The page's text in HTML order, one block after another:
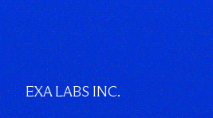
EXA LABS INC.